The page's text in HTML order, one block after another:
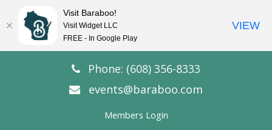
Phone: (608) 356-8333
events@baraboo.com
Members Login
Visit Baraboo!
Visit Widget LLC
FREE - In Google Play
VIEW